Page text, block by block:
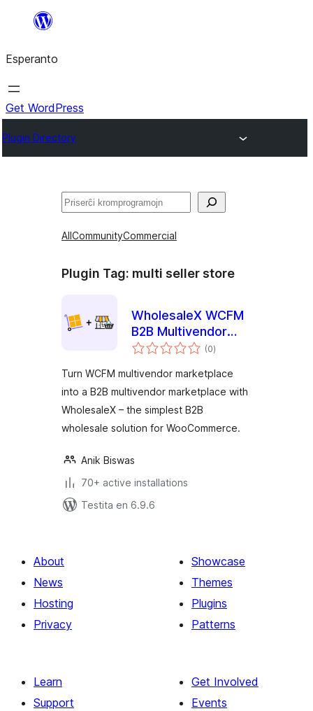
al
la
enhavo
Esperanto
Get WordPress
Plugin Directory
Serĉi
AllCommunityCommercial
Plugin Tag: multi seller store
WholesaleX WCFM
B2B Multivendor
Marketplace (0sumaj
pritaksoj
)
Turn WCFM multivendor marketplace
into a B2B multivendor marketplace with
WholesaleX – the simplest B2B
wholesale solution for WooCommerce.
Anik Biswas
70+ active installations
Testita en 6.9.6
About
News
Hosting
Privacy
Showcase
Themes
Plugins
Patterns
Learn
Support
Get Involved
Events